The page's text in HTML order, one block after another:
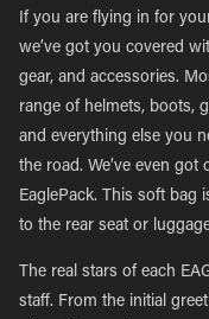
If you are flying in for
we’ve got you covered
gear, and accessories.
range of helmets, boots,
and everything else you
the road. We’ve even
EaglePack. This soft bag
to the rear seat or
The real stars of each
staff. From the initial